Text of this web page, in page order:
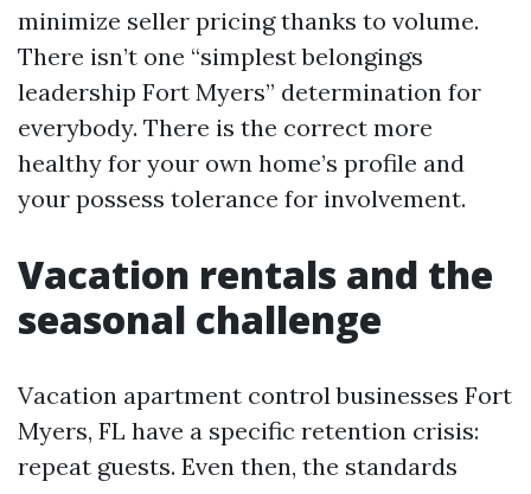
minimize seller pricing thanks to volume.
There isn’t one “simplest belongings
leadership Fort Myers” determination for
everybody. There is the correct more
healthy for your own home’s profile and
your possess tolerance for involvement.
Vacation rentals and the
seasonal challenge
Vacation apartment control businesses Fort
Myers, FL have a specific retention crisis:
repeat guests. Even then, the standards